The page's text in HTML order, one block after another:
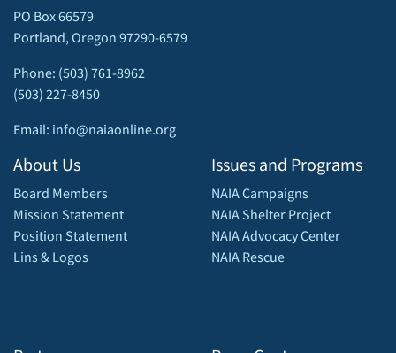
PO Box 66579
Portland, Oregon 97290-6579
Phone: (503) 761-8962
(503) 227-8450
Email: info@naiaonline.org
About Us
Board Members
Mission Statement
Position Statement
Lins & Logos
Issues and Programs
NAIA Campaigns
NAIA Shelter Project
NAIA Advocacy Center
NAIA Rescue